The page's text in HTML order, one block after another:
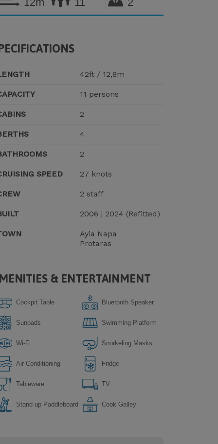
42ft / 12,8m
11 persons
2
4
2
SPEED 27 knots
2 staff
2006 | 2024 (Refitted)
Ayia Napa
Protaras
& ENTERTAINMENT
Cockpit Table Bluetooth Speaker
Sunpads Swimming Platform
Wi-Fi Snorkeling Masks
Air Conditioning Fridge
Tableware TV
Stand up Paddleboard Сook Galley